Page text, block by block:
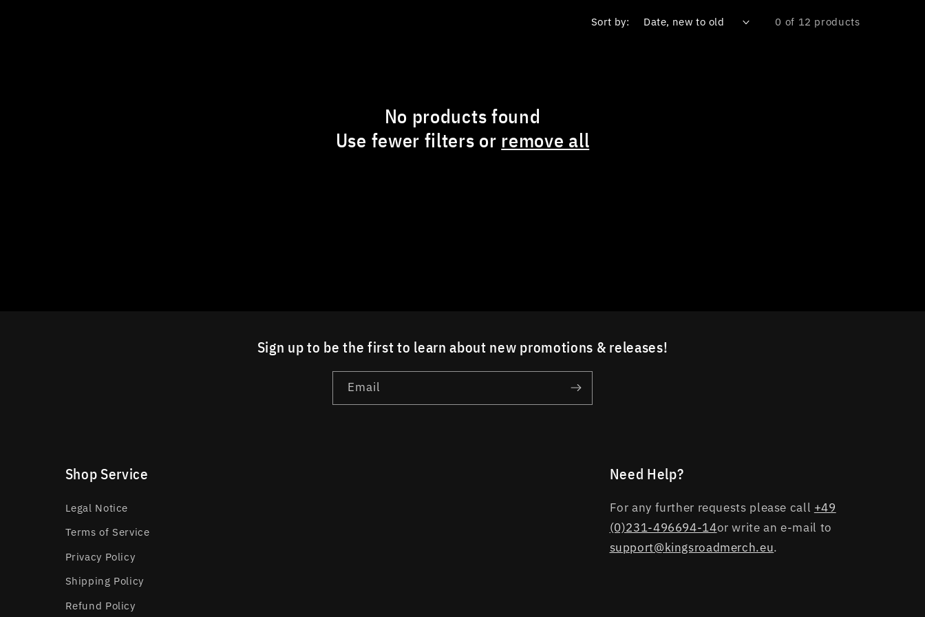
Sort by: 0 of 12 products
No products found
Use fewer filters or remove all
Sign up to be the first to learn about new promotions & releases!
Email
Shop Service
Legal Notice
Terms of Service
Privacy Policy
Shipping Policy
Refund Policy
Need Help?
For any further requests please call +49
(0)231-496694-14or write an e-mail to
support@kingsroadmerch.eu.